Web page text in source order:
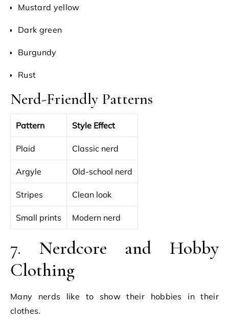
Mustard yellow
Dark green
Burgundy
Rust
Nerd-Friendly Patterns
Pattern Style Effect
Plaid Classic nerd
Argyle Old-school nerd
Stripes Clean look
Small prints Modern nerd
7. Nerdcore and Hobby
Clothing
Many nerds like to show their hobbies in their
clothes.